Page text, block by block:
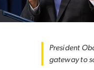
President
gateway to